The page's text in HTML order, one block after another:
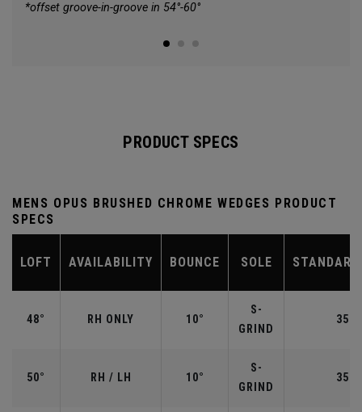
*offset groove-in-groove in 54°-60°
PRODUCT SPECS
MENS OPUS BRUSHED CHROME WEDGES PRODUCT
SPECS
LOFT AVAILABILITY BOUNCE SOLE
48° RH ONLY 10°
S-
GRIND
50° RH / LH 10°
S-
GRIND